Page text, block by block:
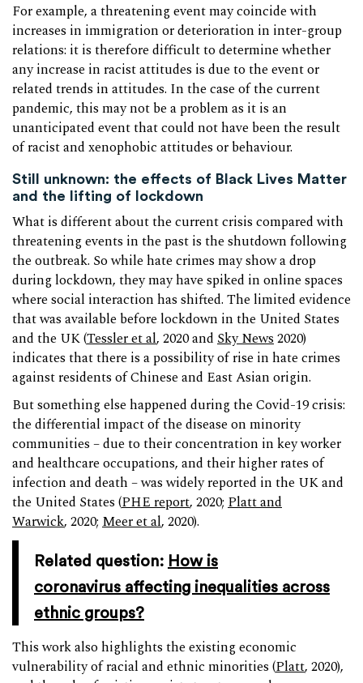
For example, a threatening event may coincide with
increases in immigration or deterioration in inter-group
relations: it is therefore difficult to determine whether
any increase in racist attitudes is due to the event or
related trends in attitudes. In the case of the current
pandemic, this may not be a problem as it is an
unanticipated event that could not have been the result
of racist and xenophobic attitudes or behaviour.
Still unknown: the effects of Black Lives Matter
and the lifting of lockdown
What is different about the current crisis compared with
threatening events in the past is the shutdown following
the outbreak. So while hate crimes may show a drop
during lockdown, they may have spiked in online spaces
where social interaction has shifted. The limited evidence
that was available before lockdown in the United States
and the UK (Tessler et al, 2020 and Sky News2020)
indicates that there is a possibility of rise in hate crimes
against residents of Chinese and East Asian origin.
But something else happened during the Covid-19 crisis:
the differential impact of the disease on minority
communities – due to their concentration in key worker
and healthcare occupations, and their higher rates of
infection and death – was widely reported in the UK and
the United States (PHE report, 2020; Platt and
Warwick, 2020; Meer et al, 2020).
Related question: How is
coronavirus affecting inequalities across
ethnic groups?
This work also highlights the existing economic
vulnerability of racial and ethnic minorities (Platt, 2020),